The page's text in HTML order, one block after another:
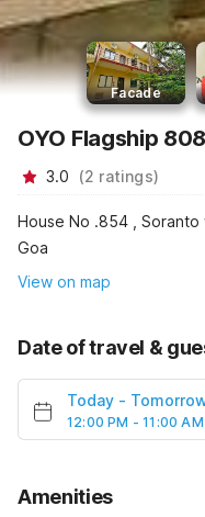
Facade
OYO Flagship
3.0 (2 ratings)
House No .854 , Soranto
Goa
View on map
Date of travel &
Today -
12:00 PM - 11:00 AM
Amenities